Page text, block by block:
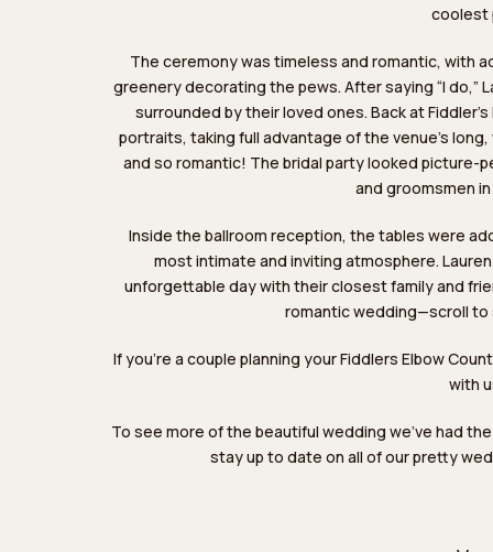
coolest
The ceremony was timeless and romantic, with
greenery decorating the pews. After saying “I do,”
surrounded by their loved ones. Back at
portraits, taking full advantage of the venue’s
and so romantic! The bridal party looked picture-
and groomsmen
Inside the ballroom reception, the tables were
most intimate and inviting atmosphere.
unforgettable day with their closest family and
romantic wedding—scroll to
If you’re a couple planning your Fiddlers Elbow
with
To see more of the beautiful wedding we’ve had
stay up to date on all of our pretty